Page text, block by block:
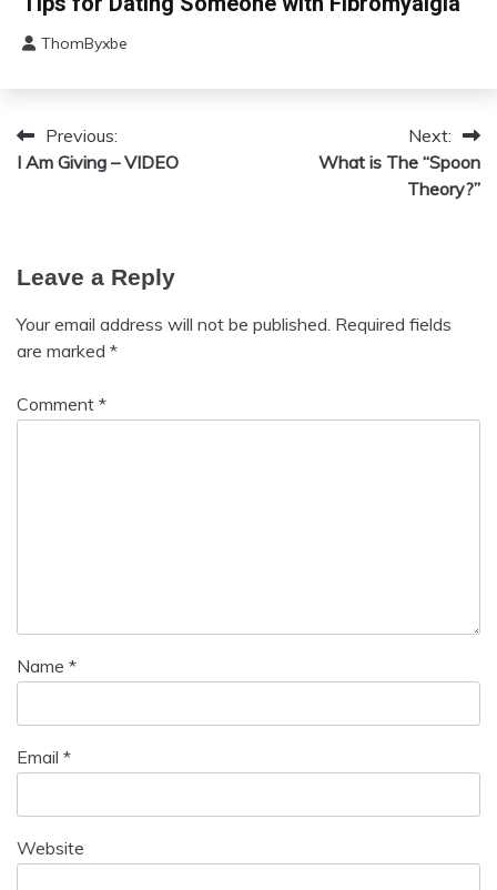
Fatigue
Chronic
Fibromyalgia
Mental
Self-
improvement
12,
ThomByxbe
Post
navigation
Previous:
I Am Giving – VIDEO
Next:
What is The “Spoon
Theory?”
Leave a Reply
Your email address will not be published. Required fields
are marked *
Comment *
Name *
Email *
Website